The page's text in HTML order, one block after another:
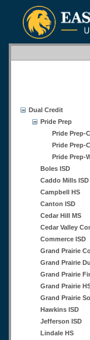
Dual Credit
Pride Prep
Pride Prep-
Pride Prep-
Pride Prep-
Boles ISD
Caddo Mills ISD
Campbell HS
Canton ISD
Cedar Hill MS
Cedar Valley
Commerce ISD
Grand Prairie
Grand Prairie
Grand Prairie
Grand Prairie
Grand Prairie
Hawkins ISD
Jefferson ISD
Lindale HS